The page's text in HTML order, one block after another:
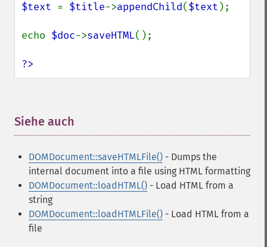
$text = $title->appendChild($text );
echo $doc->saveHTML();
?>
Siehe auch
DOMDocument::saveHTMLFile() - Dumps the
internal document into a file using HTML formatting
DOMDocument::loadHTML() - Load HTML from a
string
DOMDocument::loadHTMLFile() - Load HTML from a
file